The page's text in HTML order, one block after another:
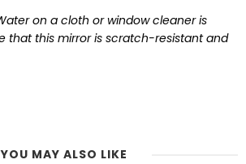
on a cloth or window cleaner is
that this mirror is scratch-resistant and
YOU MAY ALSO LIKE